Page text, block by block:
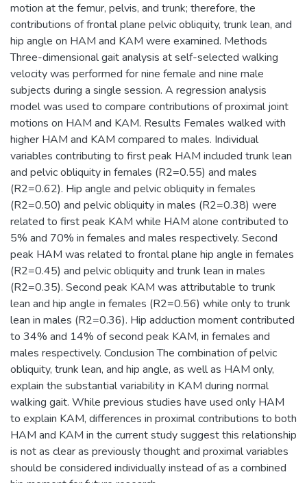
motion at the femur, pelvis, and trunk; therefore, the
contributions of frontal plane pelvic obliquity, trunk lean, and
hip angle on HAM and KAM were examined. Methods
Three-dimensional gait analysis at self-selected walking
velocity was performed for nine female and nine male
subjects during a single session. A regression analysis
model was used to compare contributions of proximal joint
motions on HAM and KAM. Results Females walked with
higher HAM and KAM compared to males. Individual
variables contributing to first peak HAM included trunk lean
and pelvic obliquity in females (R2=0.55) and males
(R2=0.62). Hip angle and pelvic obliquity in females
(R2=0.50) and pelvic obliquity in males (R2=0.38) were
related to first peak KAM while HAM alone contributed to
5% and 70% in females and males respectively. Second
peak HAM was related to frontal plane hip angle in females
(R2=0.45) and pelvic obliquity and trunk lean in males
(R2=0.35). Second peak KAM was attributable to trunk
lean and hip angle in females (R2=0.56) while only to trunk
lean in males (R2=0.36). Hip adduction moment contributed
to 34% and 14% of second peak KAM, in females and
males respectively. Conclusion The combination of pelvic
obliquity, trunk lean, and hip angle, as well as HAM only,
explain the substantial variability in KAM during normal
walking gait. While previous studies have used only HAM
to explain KAM, differences in proximal contributions to both
HAM and KAM in the current study suggest this relationship
is not as clear as previously thought and proximal variables
should be considered individually instead of as a combined